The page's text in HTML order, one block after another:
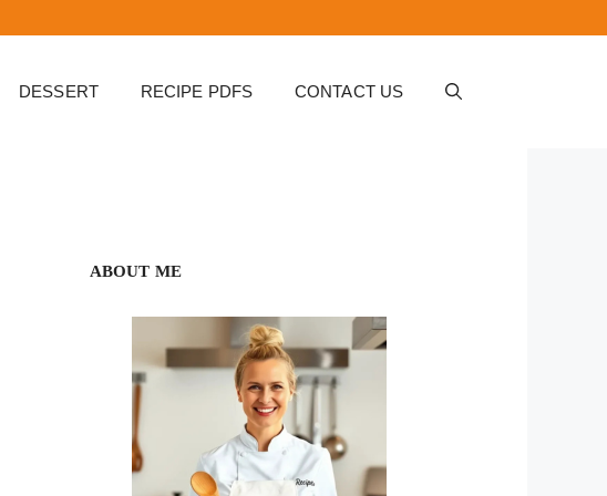
DESSERT RECIPE PDFS CONTACT US
ABOUT ME